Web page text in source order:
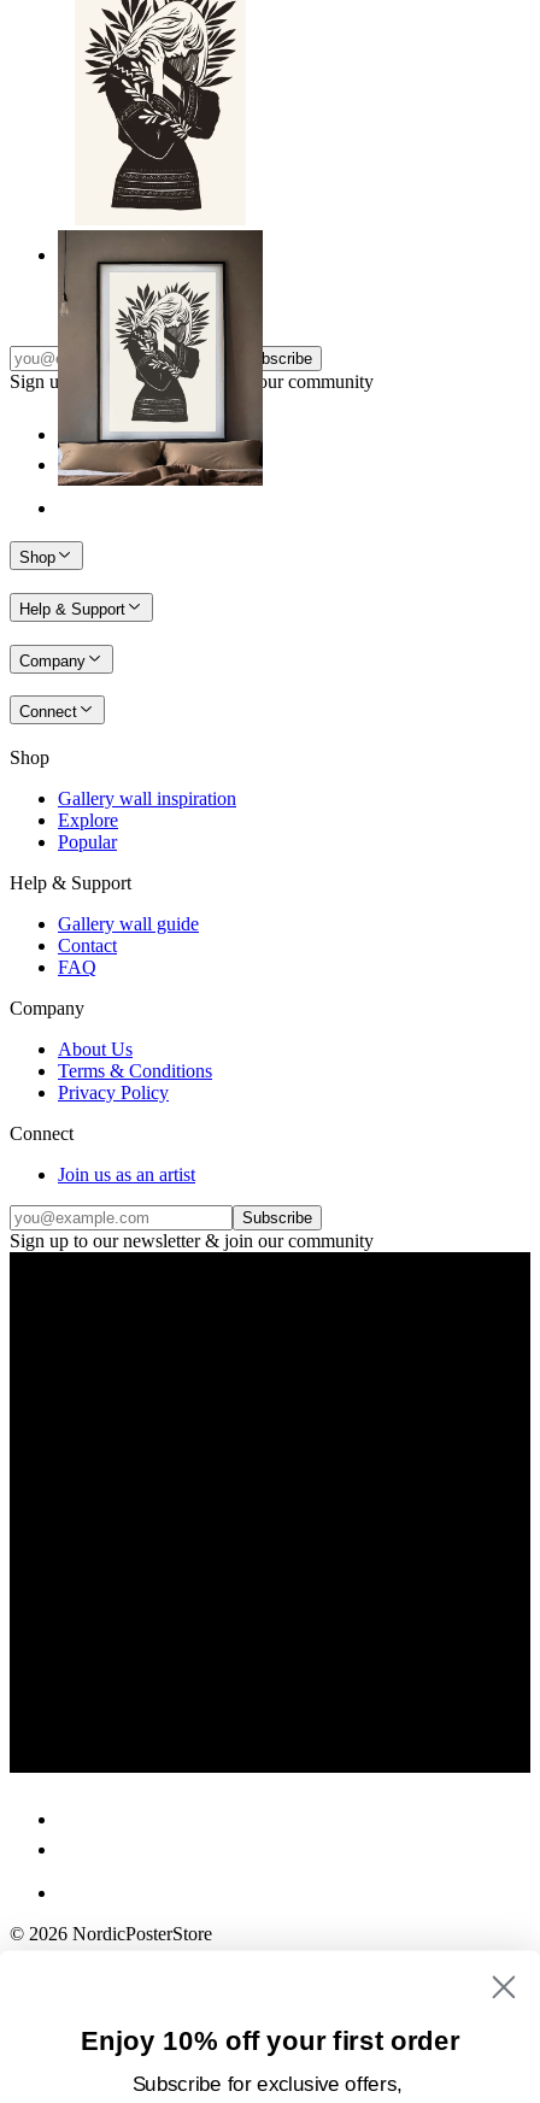
Nordic Line Art Figure
From
149 kr
Subscribe
Sign up to our newsletter & join our community
Shop
Help & Support
Company
Connect
Shop
Gallery wall inspiration
Explore
Popular
Help & Support
Gallery wall guide
Contact
FAQ
Company
About Us
Terms & Conditions
Privacy Policy
Connect
Join us as an artist
Subscribe
Sign up to our newsletter & join our community
© 2026 NordicPosterStore
Enjoy 10% off your first order
Subscribe for exclusive offers,